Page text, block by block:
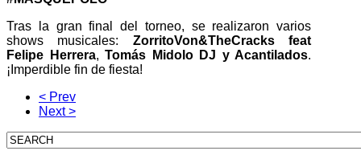
Tras la gran final del torneo, se realizaron varios
shows musicales: ZorritoVon&TheCracks feat
Felipe Herrera, Tomás Midolo DJ y Acantilados.
¡Imperdible fin de fiesta!
< Prev
Next >